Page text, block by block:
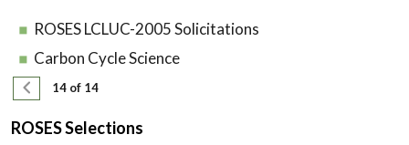
ROSES LCLUC-2005 Solicitations
Carbon Cycle Science
Pagination
Previous page
14 of 14
ROSES Selections